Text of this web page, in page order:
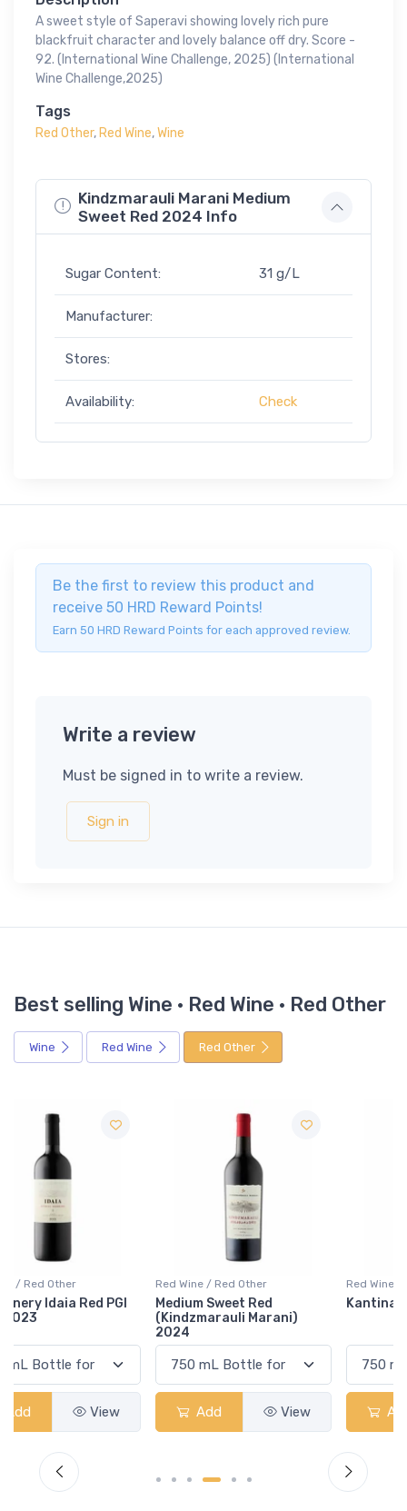
A sweet style of Saperavi showing lovely rich pure
blackfruit character and lovely balance off dry. Score -
92. (International Wine Challenge, 2025) (International
Wine Challenge,2025)
Tags
Red Other,Red Wine,Wine
Kindzmarauli Marani Medium
Sweet Red 2024 Info
Sugar Content: 31 g/L
Manufacturer:
Stores:
Availability: Check
Be the first to review this product and
receive 50 HRD Reward Points!
Earn 50 HRD Reward Points for each approved review.
Write a review
Must be signed in to write a review.
Sign in
Best selling Wine · Red Wine · Red Other
Wine Red Wine Red Other
Red Wine / Red Other
Medium Sweet Red
(Kindzmarauli Marani)
Add
Red Wine / Red Other
Kantina Perla Raus 2019
Add